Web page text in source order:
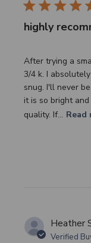
highly
After trying a
3/4 k. I
snug. I'll never
it is so bright
quality. If... Read
Heather
Verified